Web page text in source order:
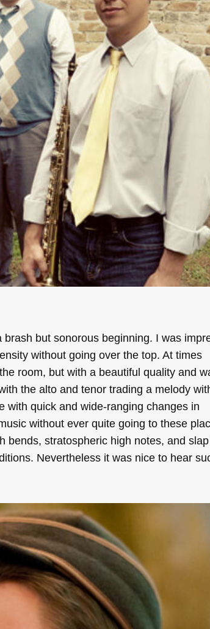
brash but sonorous beginning. I was
without going over the top. At times
room, but with a beautiful quality and
the alto and tenor trading a melody
with quick and wide-ranging changes in
without ever quite going to these
bends, stratospheric high notes, and
Nevertheless it was nice to hear